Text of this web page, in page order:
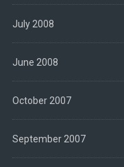
July 2008
June 2008
October 2007
September 2007